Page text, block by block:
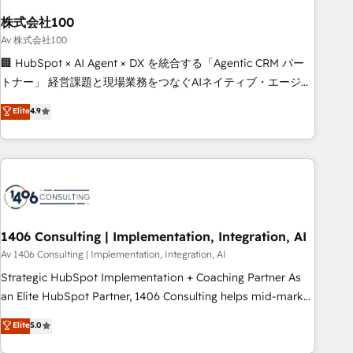
simplify complexity, boost performance, and turn
innovation into real impact. 🌍 Highlights • HubSpot Partner
since 2012 • 2022 EMEA Impact Award: Best Integration •
150+ successful HubSpot projects • Clients in 30+ industries
• Proprietary technology for integrations • Multilingual team:
AI and HubSpot.
株式会社100
Av 株式会社100
🏢 HubSpot × AI Agent × DX を統合する「Agentic CRM パー
トナー」 経営課題と現場業務をつなぐAIネイティブ・エージェ
ンシーとして、HubSpot Eliteの実装力で顧客フロント業務を
再設計します。 💡 100inc は何をする会社か？ HubSpotを共
通基盤に、AIエージェントを組み込んだ顧客フロント業務（マ
ーケティング・営業・CS）を組織全体で設計・実装する日本の
部門が分立する組織で、データと業務プロセスのサイロ化を、
CRMを軸とした全社共通基盤に再構築します。意思決定者・
PMO・現場担当者に並走します。 1️⃣ HubSpot導入・活用支援
顧客データの一元化から、GTMの見える化・自動化まで。全
Hub統合運用、データ品質設計、グループ横断のCRM統合に対
応します。 2️⃣ AIエージェント組織構築 営業・マーケティング
Breeze・Claude等をHubSpotと連携させ、役割定義・運用ル
ール・成果指標まで含めて設計します。 3️⃣ 全社DX × AI推進の
Elite4.9
1406 Consulting | Implementation, Integration, AI
Av 1406 Consulting | Implementation, Integration, AI
Strategic HubSpot Implementation + Coaching Partner As
an Elite HubSpot Partner, 1406 Consulting helps mid-market
revenue teams transform how they sell, market, and serve.
We don't just build your HubSpot—we teach your team to
Elite5.0